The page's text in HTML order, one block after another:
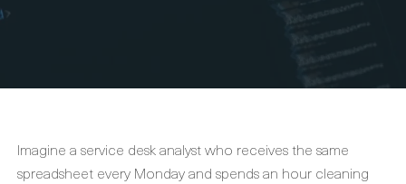
Imagine a service desk analyst who receives the same
spreadsheet every Monday and spends an hour cleaning